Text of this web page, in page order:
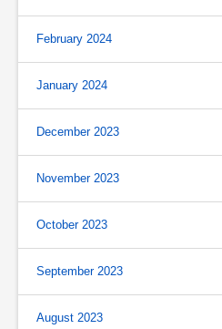
February 2024
January 2024
December 2023
November 2023
October 2023
September 2023
August 2023